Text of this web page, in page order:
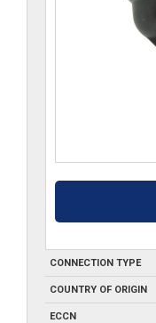
CONNECTION TYPE
COUNTRY OF ORIGIN
ECCN